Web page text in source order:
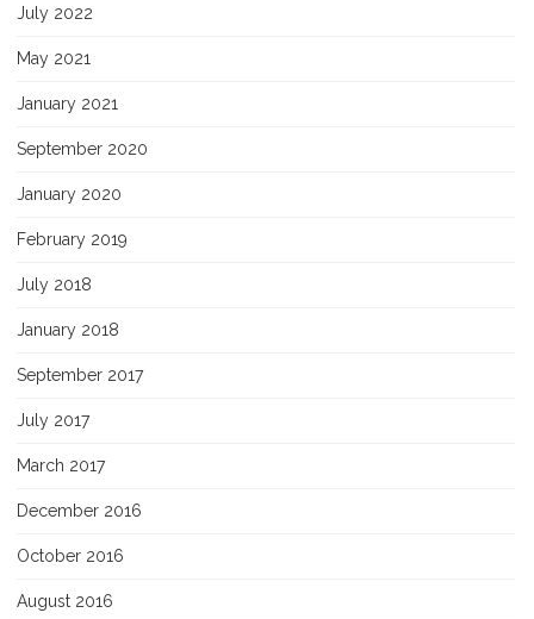
July 2022
May 2021
January 2021
September 2020
January 2020
February 2019
July 2018
January 2018
September 2017
July 2017
March 2017
December 2016
October 2016
August 2016